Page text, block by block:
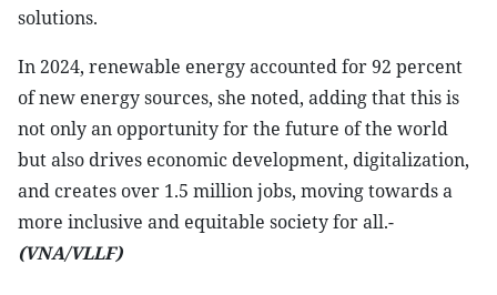
solutions.
In 2024, renewable energy accounted for 92 percent
of new energy sources, she noted, adding that this is
not only an opportunity for the future of the world
but also drives economic development, digitalization,
and creates over 1.5 million jobs, moving towards a
more inclusive and equitable society for all.-
(VNA/VLLF)